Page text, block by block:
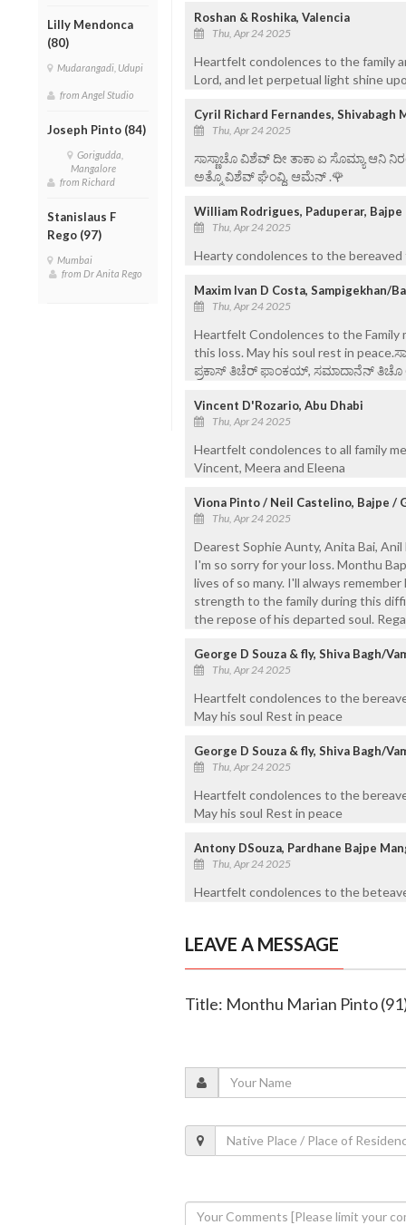
Lilly Mendonca
(80)
Mudarangadi, Udupi
from Angel Studio
Joseph Pinto (84)
Gorigudda,
Mangalore
from Richard
Stanislaus F
Rego (97)
Mumbai
from Dr Anita Rego
Roshan & Roshika, Valencia
Thu, Apr 24 2025
Heartfelt condolences to the family
Lord, and let perpetual light shine
Cyril Richard Fernandes, Shivabagh
Thu, Apr 24 2025
ಸಾಸ್ಣಾಚೊ ವಿಶೆವ್ ದೀ ತಾಕಾ ಏ ಸೊಮ್ಯಾ
ಅತ್ಮೊ ವಿಶೆವ್ ಘೆಂವ್ದಿ. ಆಮೆನ್ .🌹
William Rodrigues, Paduperar, Bajpe
Thu, Apr 24 2025
Hearty condolences to the bereaved
Maxim Ivan D Costa, Sampigekhan/
Thu, Apr 24 2025
Heartfelt Condolences to the Family
this loss. May his soul rest in
ಪ್ರಕಾಸ್ ತಿಚೆರ್ ಫಾಂಕಯ್, ಸಮಾದಾನೆನ್ ತಿಚೊ
Vincent D'Rozario, Abu Dhabi
Thu, Apr 24 2025
Heartfelt condolences to all family
Vincent, Meera and Eleena
Viona Pinto / Neil Castelino, Bajpe /
Thu, Apr 24 2025
Dearest Sophie Aunty, Anita Bai,
I'm so sorry for your loss. Monthu
lives of so many. I'll always
strength to the family during this
the repose of his departed soul.
George D Souza & fly, Shiva Bagh/
Thu, Apr 24 2025
Heartfelt condolences to the
May his soul Rest in peace
George D Souza & fly, Shiva Bagh/
Thu, Apr 24 2025
Heartfelt condolences to the
May his soul Rest in peace
Antony DSouza, Pardhane Bajpe
Thu, Apr 24 2025
Heartfelt condolences to the
LEAVE A MESSAGE
Title: Monthu Marian Pinto